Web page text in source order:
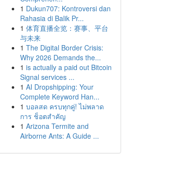
1 Dukun707: Kontroversi dan
Rahasia di Balik Pr...
1 体育直播全览：赛事、平台
与未来
1 The Digital Border Crisis:
Why 2026 Demands the...
1 is actually a paid out Bitcoin
Signal services ...
1 AI Dropshipping: Your
Complete Keyword Han...
1 บอลสด ครบทุกคู่! ไม่พลาด
การ ช็อตสำคัญ
1 Arizona Termite and
Airborne Ants: A Guide ...